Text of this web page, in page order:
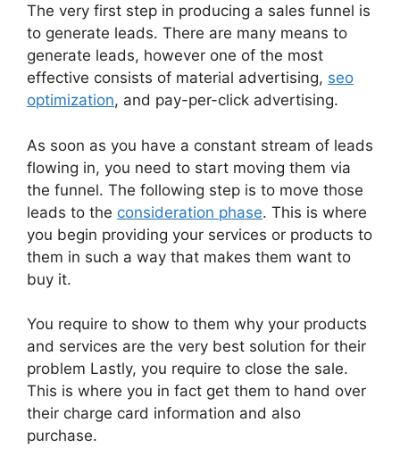
The very first step in producing a sales funnel is
to generate leads. There are many means to
generate leads, however one of the most
effective consists of material advertising, seo
optimization, and pay-per-click advertising.
As soon as you have a constant stream of leads
flowing in, you need to start moving them via
the funnel. The following step is to move those
leads to the consideration phase. This is where
you begin providing your services or products to
them in such a way that makes them want to
buy it.
You require to show to them why your products
and services are the very best solution for their
problem Lastly, you require to close the sale.
This is where you in fact get them to hand over
their charge card information and also
purchase.